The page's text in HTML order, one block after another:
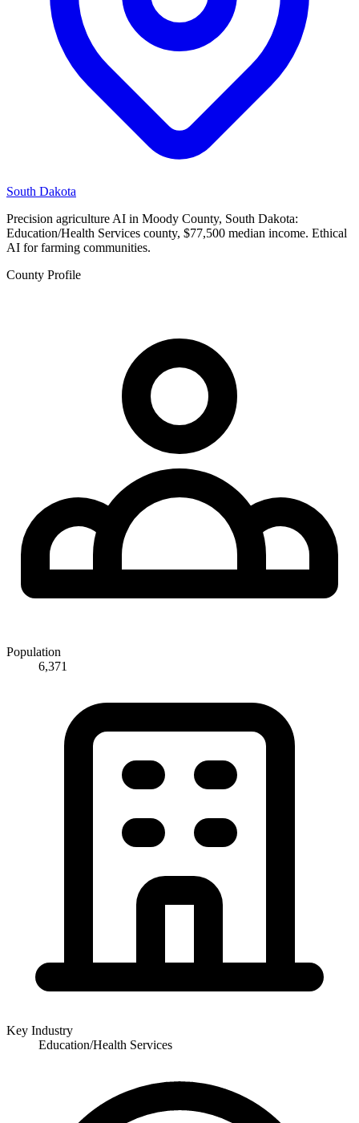
South Dakota
Precision agriculture AI in Moody County, South Dakota:
Education/Health Services county, $77,500 median income. Ethical
AI for farming communities.
County Profile
Population
6,371
Key Industry
Education/Health Services